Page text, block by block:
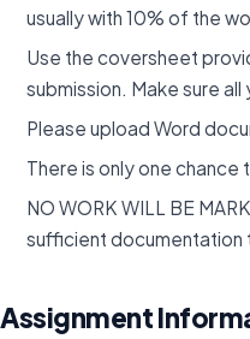
usually with 10% of the
Use the coversheet
submission. Make sure
Please upload Word
There is only one chance
NO WORK WILL BE
sufficient documentation
Assignment